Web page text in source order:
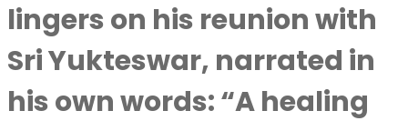
lingers on his reunion with
Sri Yukteswar, narrated in
his own words: “A healing